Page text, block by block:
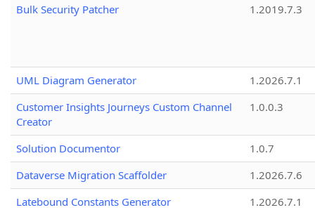
Bulk Security Patcher
1.2019.7.3
UML Diagram Generator
1.2026.7.1
Customer Insights Journeys Custom Channel
Creator
1.0.0.3
Solution Documentor
1.0.7
Dataverse Migration Scaffolder
1.2026.7.6
Latebound Constants Generator
1.2026.7.1